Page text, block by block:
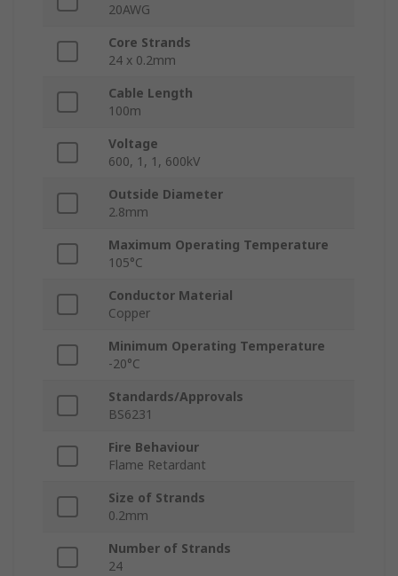
20AWG
Core Strands
24 x 0.2mm
Cable Length
100m
Voltage
600, 1, 1, 600kV
Outside Diameter
2.8mm
Maximum Operating Temperature
105°C
Conductor Material
Copper
Minimum Operating Temperature
-20°C
Standards/Approvals
BS6231
Fire Behaviour
Flame Retardant
Size of Strands
0.2mm
Number of Strands
24